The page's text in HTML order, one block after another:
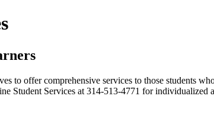
to offer comprehensive services to those students
Student Services at 314-513-4771 for individualized